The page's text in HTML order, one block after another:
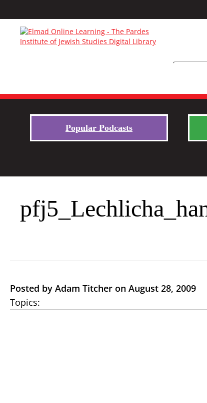
Popular Podcasts
Posted by Adam Titcher on August 28, 2009
Topics: